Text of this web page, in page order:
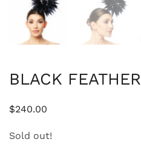
BLACK
$240.00
Sold out!